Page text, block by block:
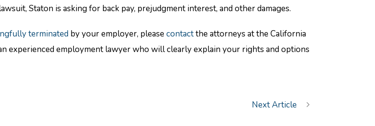
Staton is asking for back pay, prejudgment interest, and other damages.
terminated by your employer, pleasecontactthe attorneys at the California
experienced employment lawyer who will clearly explain your rights and options
Next Article